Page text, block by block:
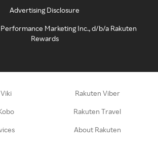
Advertising Disclosure
Performance Marketing Inc., d/b/a Rakuten
Rewards
Rakuten Viber
Rakuten Travel
About Rakuten